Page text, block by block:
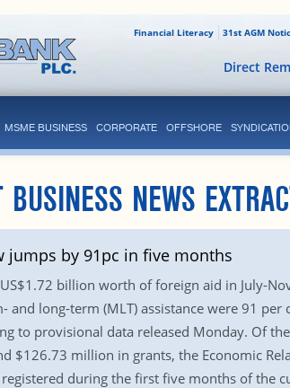
31st AGM
Financial Literacy
Direct
MSME BUSINESS CORPORATE OFFSHORE
BUSINESS NEWS
jumps by 91pc in five months
billion worth of foreign aid in July-
and long-term (MLT) assistance were 91
to provisional data released Monday. Of
$126.73 million in grants, the Economic
during the first five months of the